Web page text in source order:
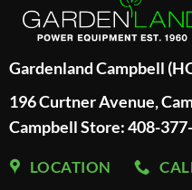
Gardenland Campbell
196 Curtner Avenue,
Campbell Store: 408-
LOCATION